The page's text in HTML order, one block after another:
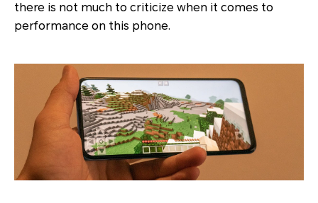
there is not much to criticize when it comes to
performance on this phone.